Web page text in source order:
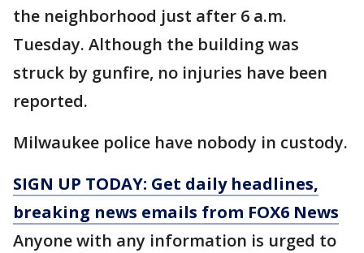
the neighborhood just after 6 a.m.
Tuesday. Although the building was
struck by gunfire, no injuries have been
reported.
Milwaukee police have nobody in custody.
SIGN UP TODAY: Get daily headlines,
breaking news emails from FOX6 News
Anyone with any information is urged to